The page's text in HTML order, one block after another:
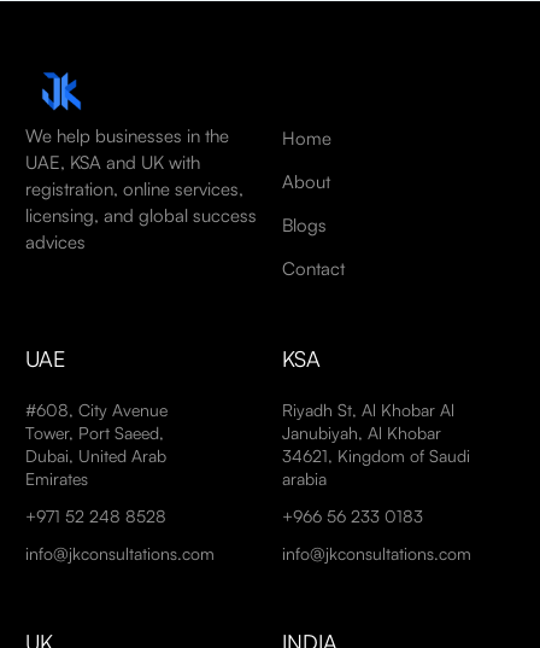
We help businesses in the
UAE, KSA and UK with
registration, online services,
licensing, and global success
advices
Home
About
Blogs
Contact
UAE
#608, City Avenue
Tower, Port Saeed,
Dubai, United Arab
Emirates
+971 52 248 8528
info@jkconsultations.com
KSA
Riyadh St, Al Khobar Al
Janubiyah, Al Khobar
34621, Kingdom of Saudi
arabia
+966 56 233 0183
info@jkconsultations.com
UK INDIA